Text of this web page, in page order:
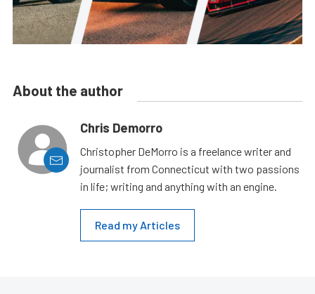
About the author
Chris Demorro
Christopher DeMorro is a freelance writer and
journalist from Connecticut with two passions
in life; writing and anything with an engine.
Read my Articles